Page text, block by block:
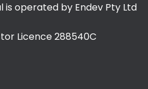
is operated by Endev Pty Ltd
Licence288540C